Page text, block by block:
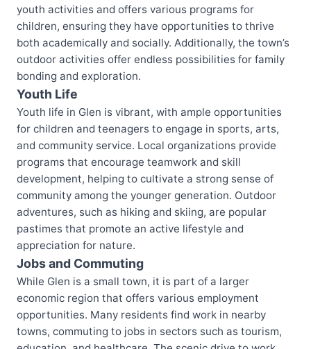
youth activities and offers various programs for
children, ensuring they have opportunities to thrive
both academically and socially. Additionally, the town’s
outdoor activities offer endless possibilities for family
bonding and exploration.
Youth Life
Youth life in Glen is vibrant, with ample opportunities
for children and teenagers to engage in sports, arts,
and community service. Local organizations provide
programs that encourage teamwork and skill
development, helping to cultivate a strong sense of
community among the younger generation. Outdoor
adventures, such as hiking and skiing, are popular
pastimes that promote an active lifestyle and
appreciation for nature.
Jobs and Commuting
While Glen is a small town, it is part of a larger
economic region that offers various employment
opportunities. Many residents find work in nearby
towns, commuting to jobs in sectors such as tourism,